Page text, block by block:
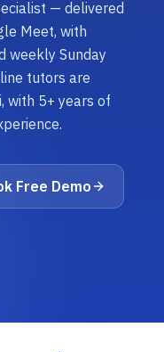
— delivered
Meet, with
weekly Sunday
tutors are
with 5+ years of
Free Demo